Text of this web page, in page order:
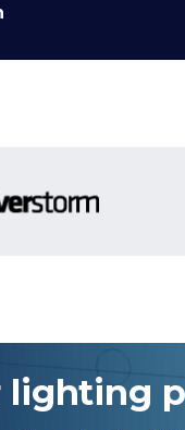
lighting